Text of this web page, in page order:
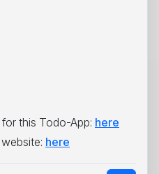
this Todo-App: here
here